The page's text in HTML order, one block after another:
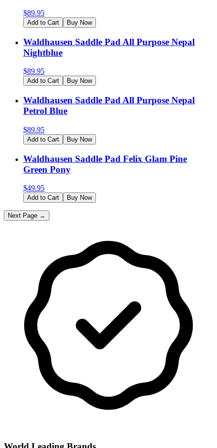
$89.95
Add to Cart Buy Now
Waldhausen Saddle Pad All Purpose Nepal
Nightblue
$89.95
Add to Cart Buy Now
Waldhausen Saddle Pad All Purpose Nepal
Petrol Blue
$89.95
Add to Cart Buy Now
Waldhausen Saddle Pad Felix Glam Pine
Green Pony
$49.95
Add to Cart Buy Now
Next Page →